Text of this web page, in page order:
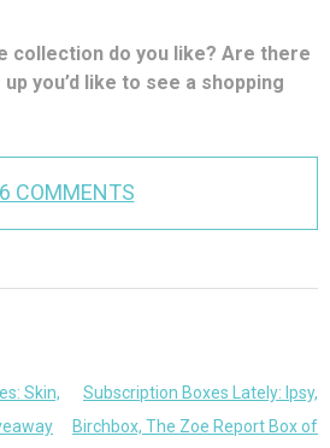
collection do you like? Are there
you’d like to see a shopping
COMMENTS
Skin,
Subscription Boxes Lately: Ipsy,
Birchbox, The Zoe Report Box of